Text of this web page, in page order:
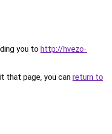
you to http://hvezo-
that page, you can return to